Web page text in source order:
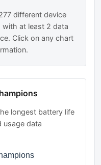
different device
at least 2 data
Click on any chart
longest battery life
usage data